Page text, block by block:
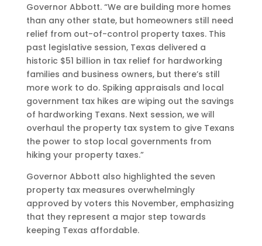
Governor Abbott. “We are building more homes
than any other state, but homeowners still need
relief from out-of-control property taxes. This
past legislative session, Texas delivered a
historic $51 billion in tax relief for hardworking
families and business owners, but there’s still
more work to do. Spiking appraisals and local
government tax hikes are wiping out the savings
of hardworking Texans. Next session, we will
overhaul the property tax system to give Texans
the power to stop local governments from
hiking your property taxes.”
Governor Abbott also highlighted the seven
property tax measures overwhelmingly
approved by voters this November, emphasizing
that they represent a major step towards
keeping Texas affordable.